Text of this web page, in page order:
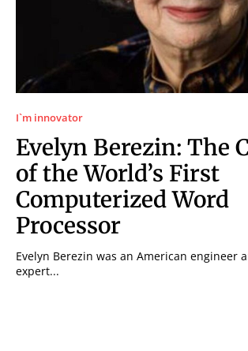
I`m innovator
Evelyn Berezin: The
of the World’s First
Computerized Word
Processor
Evelyn Berezin was an American engineer
expert...